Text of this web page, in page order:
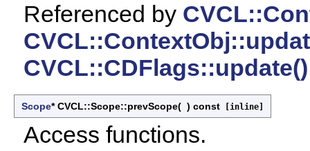
Referenced by
CVCL::CDFlags::update()
Scope* CVCL::Scope::prevScope( ) const [inline]
Access functions.